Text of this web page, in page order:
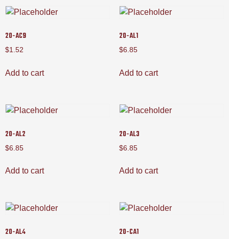
20-AC9
$1.52
Add to cart
20-AL1
$6.85
Add to cart
20-AL2
$6.85
Add to cart
20-AL3
$6.85
Add to cart
20-AL4 20-CA1